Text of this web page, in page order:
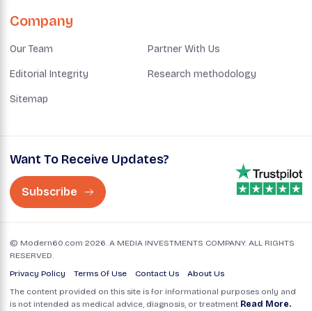
Company
Our Team Partner With Us
Editorial Integrity Research methodology
Sitemap
Want To Receive Updates?
Subscribe
© Modern60.com 2026. A MEDIA INVESTMENTS COMPANY. ALL RIGHTS
RESERVED.
Privacy Policy
Terms Of Use Contact Us
About Us
The content provided on this site is for informational purposes only and
is not intended as medical advice, diagnosis, or treatment Read More.